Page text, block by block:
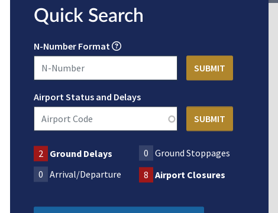
Quick Search
N-Number Format
Airport Status and Delays
2 Ground Delays 0
Ground Stoppages
0 Arrival/Departure 8 Airport Closures